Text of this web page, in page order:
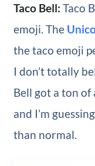
Taco Bell: Taco
emoji. The
the taco emoji
I don’t totally
Bell got a ton
and I’m
than normal.